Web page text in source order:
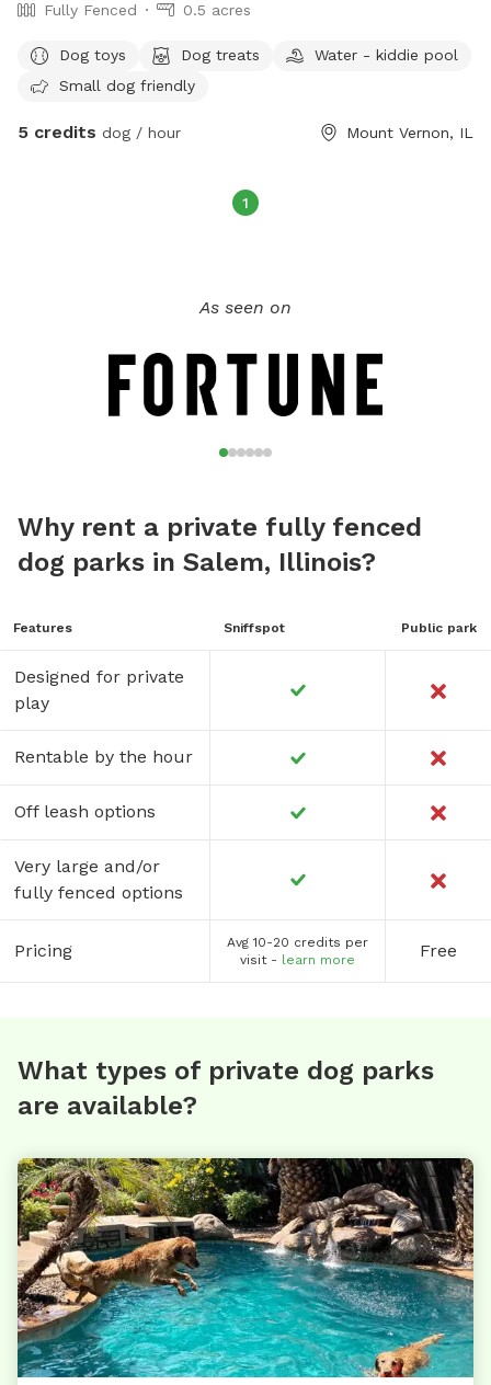
Fully Fenced 0.5 acres
Dog toys Dog treats
Water - kiddie pool
Small dog friendly
5 credits dog / hour Mount Vernon, IL
1
As seen on
Why rent a private fully fenced
dog parks in Salem, Illinois?
Features Sniffspot Public park
Designed for private
play
Rentable by the hour
Off leash options
Very large and/or
fully fenced options
Pricing
Avg 10-20 credits per
visit - learn more Free
What types of private dog parks
are available?